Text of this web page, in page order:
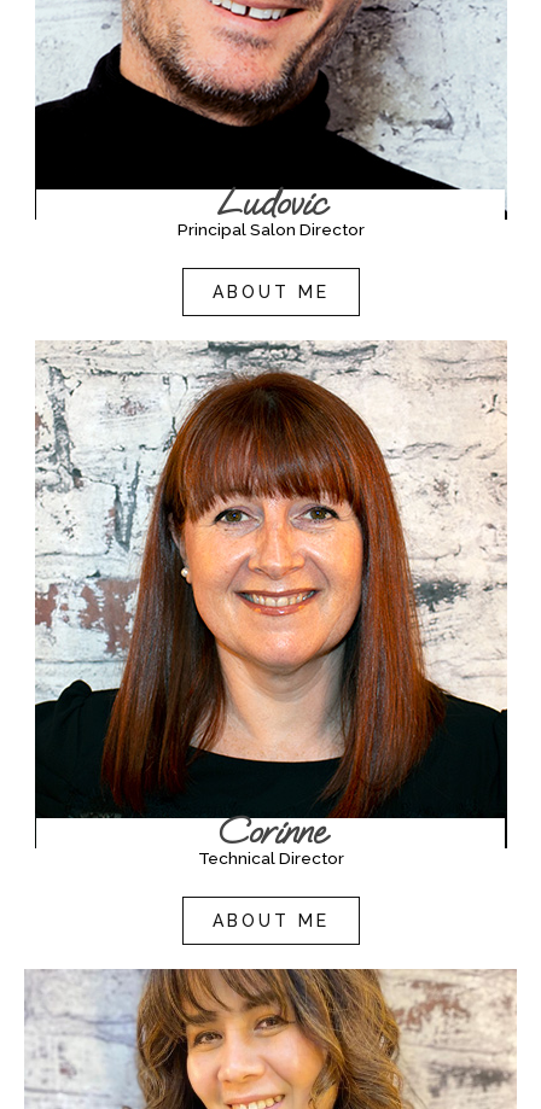
Ludovic
Principal Salon Director
ABOUT ME
Corinne
Technical Director
ABOUT ME